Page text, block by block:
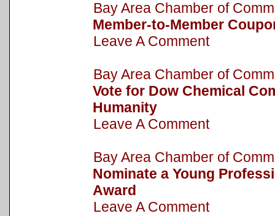
Bay Area Chamber of
Member-to-Member
Leave A Comment
Bay Area Chamber of
Vote for Dow Chemical
Humanity
Leave A Comment
Bay Area Chamber of
Nominate a Young
Award
Leave A Comment